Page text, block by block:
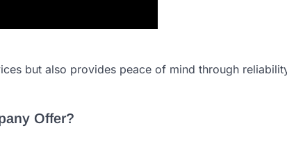
but also provides peace of mind through
Offer?